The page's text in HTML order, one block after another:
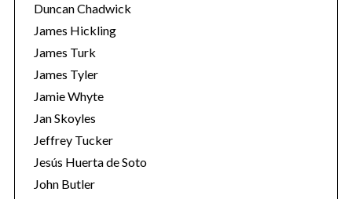
Duncan Chadwick
James Hickling
James Turk
James Tyler
Jamie Whyte
Jan Skoyles
Jeffrey Tucker
Jesús Huerta de Soto
John Butler
e
a
r
f
o